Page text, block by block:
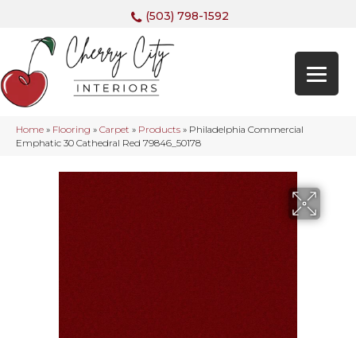
(503) 798-1592
Home » Flooring » Carpet » Products » Philadelphia Commercial
Emphatic 30 Cathedral Red 79846_50178